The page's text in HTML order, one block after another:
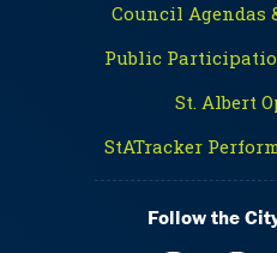
Council Agendas
Public
St. Albert
StATracker
Follow the